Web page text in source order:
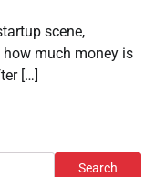
scene,
much money is
[…]
Search